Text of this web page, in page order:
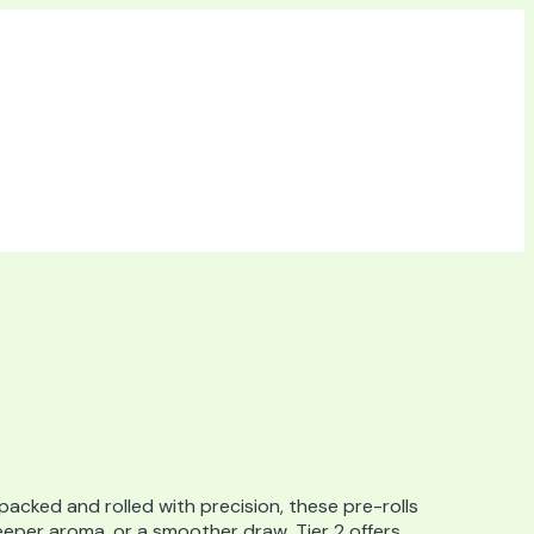
and rolled with precision, these pre-rolls